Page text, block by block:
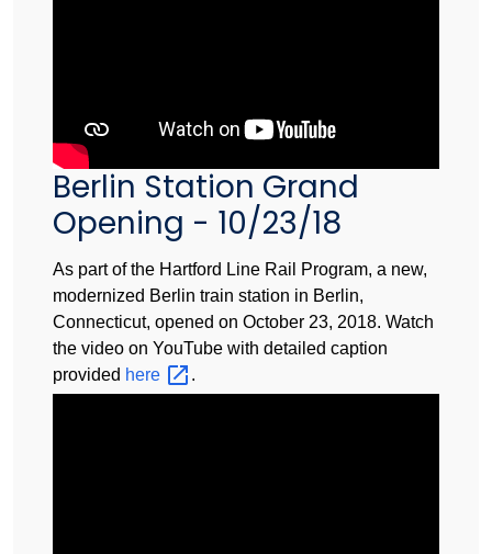
Berlin Station Grand
Opening - 10/23/18
As part of the Hartford Line Rail Program, a new,
modernized Berlin train station in Berlin,
Connecticut, opened on October 23, 2018. Watch
the video on YouTube with detailed caption
provided here .